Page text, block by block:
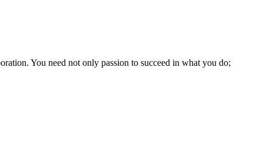
You need not only passion to succeed in what you do;